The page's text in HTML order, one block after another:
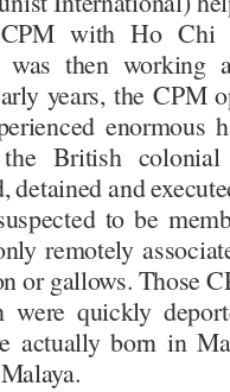
with Ho
was then working
years, the CPM
enormous
British colonial
detained and
to be
remotely
or gallows. Those
were quickly
actually born in